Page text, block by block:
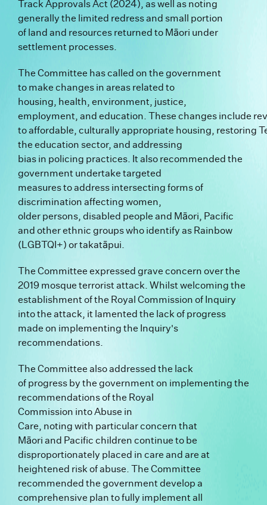
Track Approvals Act (2024), as well as noting
generally the limited redress and small portion
of land and resources returned to Māori under
settlement processes.
The Committee has called on the government
to make changes in areas related to
housing, health, environment, justice,
employment, and education. These changes include
to affordable, culturally appropriate housing, restoring
the education sector, and addressing
bias in policing practices. It also recommended the
government undertake targeted
measures to address intersecting forms of
discrimination affecting women,
older persons, disabled people and Māori, Pacific
and other ethnic groups who identify as Rainbow
(LGBTQI+) or takatāpui.
The Committee expressed grave concern over the
2019 mosque terrorist attack. Whilst welcoming the
establishment of the Royal Commission of Inquiry
into the attack, it lamented the lack of progress
made on implementing the Inquiry's
recommendations.
The Committee also addressed the lack
of progress by the government on implementing the
recommendations of the Royal
Commission into Abuse in
Care, noting with particular concern that
Māori and Pacific children continue to be
disproportionately placed in care and are at
heightened risk of abuse. The Committee
recommended the government develop a
comprehensive plan to fully implement all